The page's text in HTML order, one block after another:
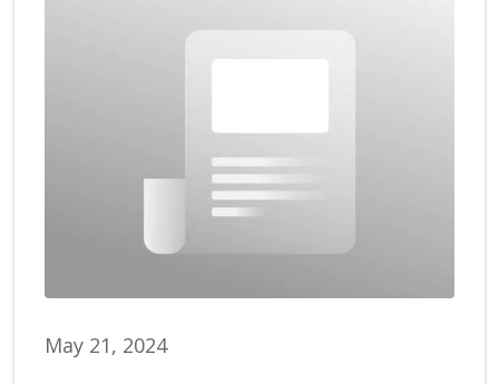
May 21, 2024